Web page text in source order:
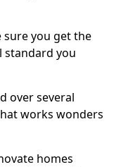
sure you get the
standard you
over several
works wonders
homes